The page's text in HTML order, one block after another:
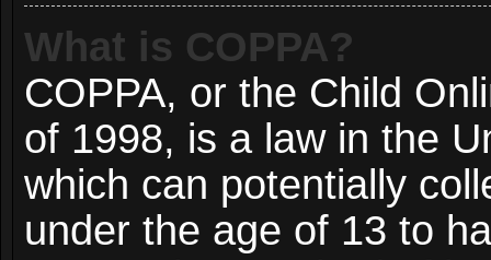
What is COPPA?
COPPA, or the Child
of 1998, is a law in the
which can potentially
under the age of 13 to